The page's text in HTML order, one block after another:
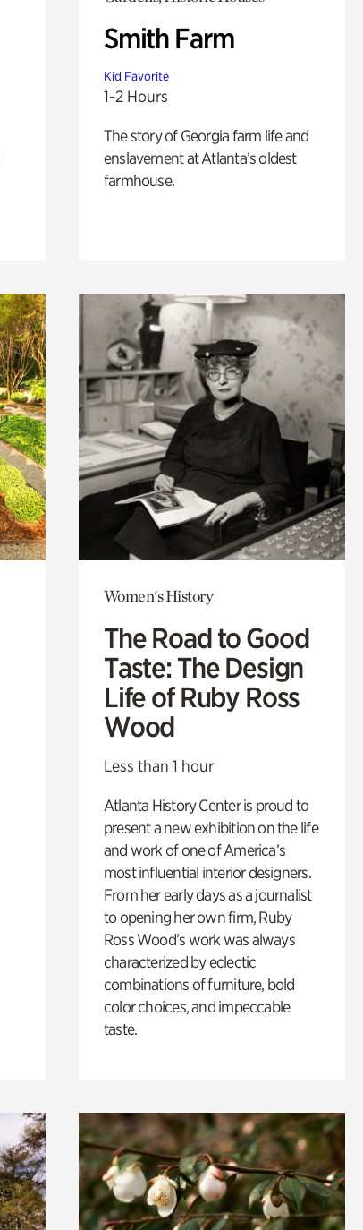
Smith Farm
Kid Favorite
1-2 Hours
The story of Georgia farm life and
enslavement at Atlanta’s oldest
farmhouse.
Women's History
The Road to Good
Taste: The Design
Life of Ruby Ross
Wood
Less than 1 hour
Atlanta History Center is proud to
present a new exhibition on the life
and work of one of America’s
most influential interior designers.
From her early days as a journalist
to opening her own firm, Ruby
Ross Wood’s work was always
characterized by eclectic
combinations of furniture, bold
color choices, and impeccable
taste.